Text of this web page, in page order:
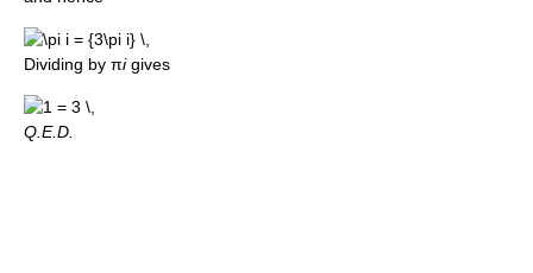
Dividing by πigives
Q.E.D.